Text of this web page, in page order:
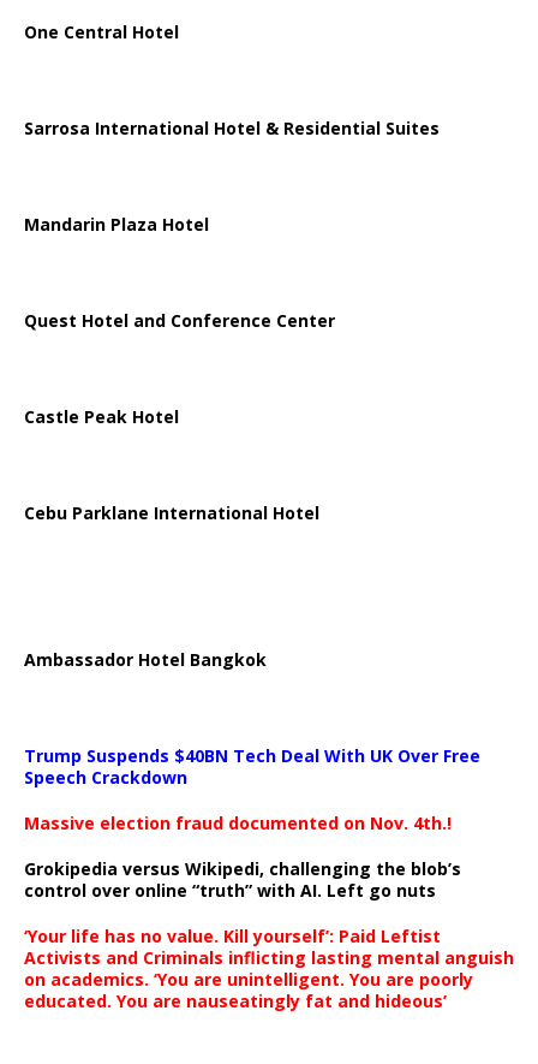
One Central Hotel
Sarrosa International Hotel & Residential Suites
Mandarin Plaza Hotel
Quest Hotel and Conference Center
Castle Peak Hotel
Cebu Parklane International Hotel
Ambassador Hotel Bangkok
Trump Suspends $40BN Tech Deal With UK Over Free
Speech Crackdown
Massive election fraud documented on Nov. 4th.!
Grokipedia versus Wikipedi, challenging the blob’s
control over online “truth” with AI. Left go nuts
‘Your life has no value. Kill yourself’: Paid Leftist
Activists and Criminals inflicting lasting mental anguish
on academics. ‘You are unintelligent. You are poorly
educated. You are nauseatingly fat and hideous’